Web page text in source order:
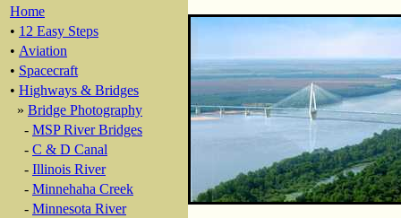
Home
• 12 Easy Steps
• Aviation
• Spacecraft
• Highways & Bridges
» Bridge Photography
- MSP River Bridges
- C & D Canal
- Illinois River
- Minnehaha Creek
- Minnesota River